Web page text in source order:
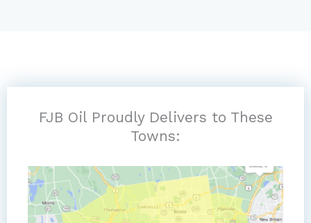
FJB Oil Proudly Delivers to These
Towns: